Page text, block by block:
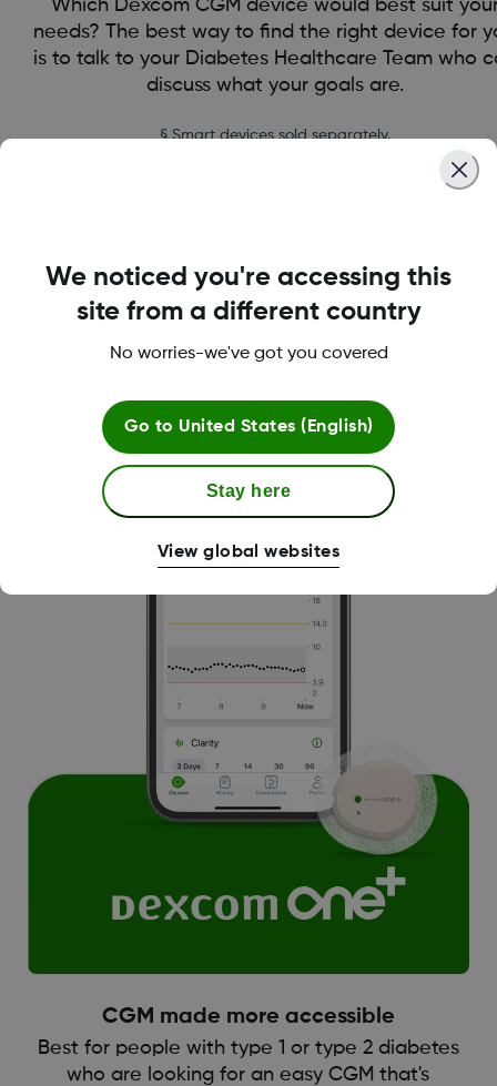
Which Dexcom CGM device would best suit
needs? The best way to find the right device for
is to talk to your Diabetes Healthcare Team who
discuss what your goals are.
§ Smart devices sold separately.
CGM made more accessible
Best for people with type 1 or type 2 diabetes
who are looking for an easy CGM that's
We noticed you're accessing this
site from a different country
No worries-we've got you covered
Go to United States (English)
Stay here
View global websites